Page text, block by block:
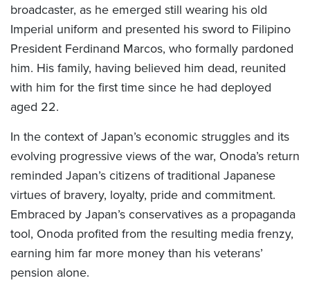
broadcaster, as he emerged still wearing his old
Imperial uniform and presented his sword to Filipino
President Ferdinand Marcos, who formally pardoned
him. His family, having believed him dead, reunited
with him for the first time since he had deployed
aged 22.
In the context of Japan’s economic struggles and its
evolving progressive views of the war, Onoda’s return
reminded Japan’s citizens of traditional Japanese
virtues of bravery, loyalty, pride and commitment.
Embraced by Japan’s conservatives as a propaganda
tool, Onoda profited from the resulting media frenzy,
earning him far more money than his veterans’
pension alone.